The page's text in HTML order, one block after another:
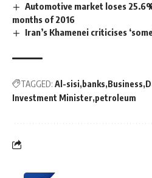
Automotive market loses
months of 2016
Iran’s Khamenei criticises
TAGGED: Al-sisi banks Business
Investment Minister petroleum